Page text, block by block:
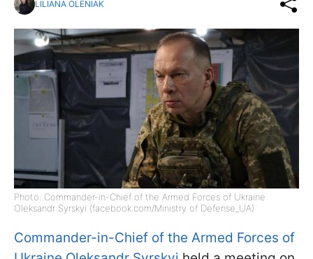
LILIANA OLENIAK
Photo: Commander-in-Chief of the Armed Forces of Ukraine
Oleksandr Syrskyi (facebook.com/Ministry of Defense_UA)
Commander-in-Chief of the Armed Forces of